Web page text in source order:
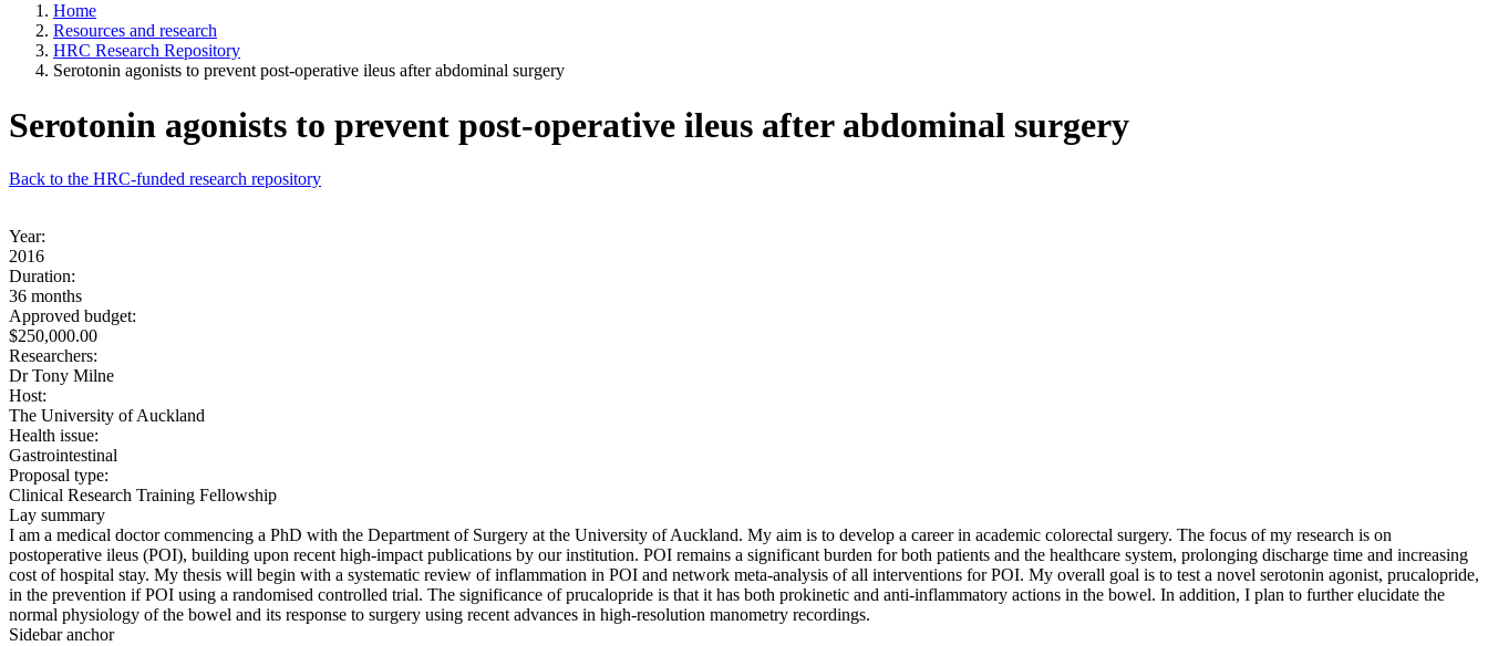
Home
Resources and research
HRC Research Repository
Serotonin agonists to prevent post-operative ileus after abdominal surgery
Serotonin agonists to prevent post-operative ileus after abdominal surgery
Back to the HRC-funded research repository
Year:
2016
Duration:
36 months
Approved budget:
$250,000.00
Researchers:
Dr Tony Milne
Host:
The University of Auckland
Health issue:
Gastrointestinal
Proposal type:
Clinical Research Training Fellowship
Lay summary
I am a medical doctor commencing a PhD with the Department of Surgery at the University of Auckland. My aim is to develop a career in academic colorectal surgery. The focus of my research is on
postoperative ileus (POI), building upon recent high-impact publications by our institution. POI remains a significant burden for both patients and the healthcare system, prolonging discharge time and increasing
cost of hospital stay. My thesis will begin with a systematic review of inflammation in POI and network meta-analysis of all interventions for POI. My overall goal is to test a novel serotonin agonist, prucalopride,
in the prevention if POI using a randomised controlled trial. The significance of prucalopride is that it has both prokinetic and anti-inflammatory actions in the bowel. In addition, I plan to further elucidate the
normal physiology of the bowel and its response to surgery using recent advances in high-resolution manometry recordings.
Sidebar anchor